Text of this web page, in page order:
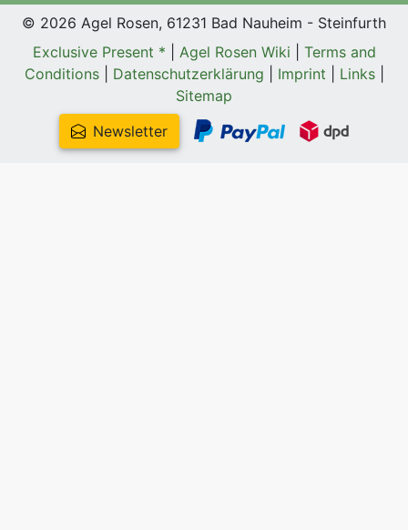
© 2026 Agel Rosen, 61231 Bad Nauheim - Steinfurth
Exclusive Present *
Agel Rosen Wiki
Terms and
Conditions| Datenschutzerklärung Imprint Links|
Sitemap
Newsletter